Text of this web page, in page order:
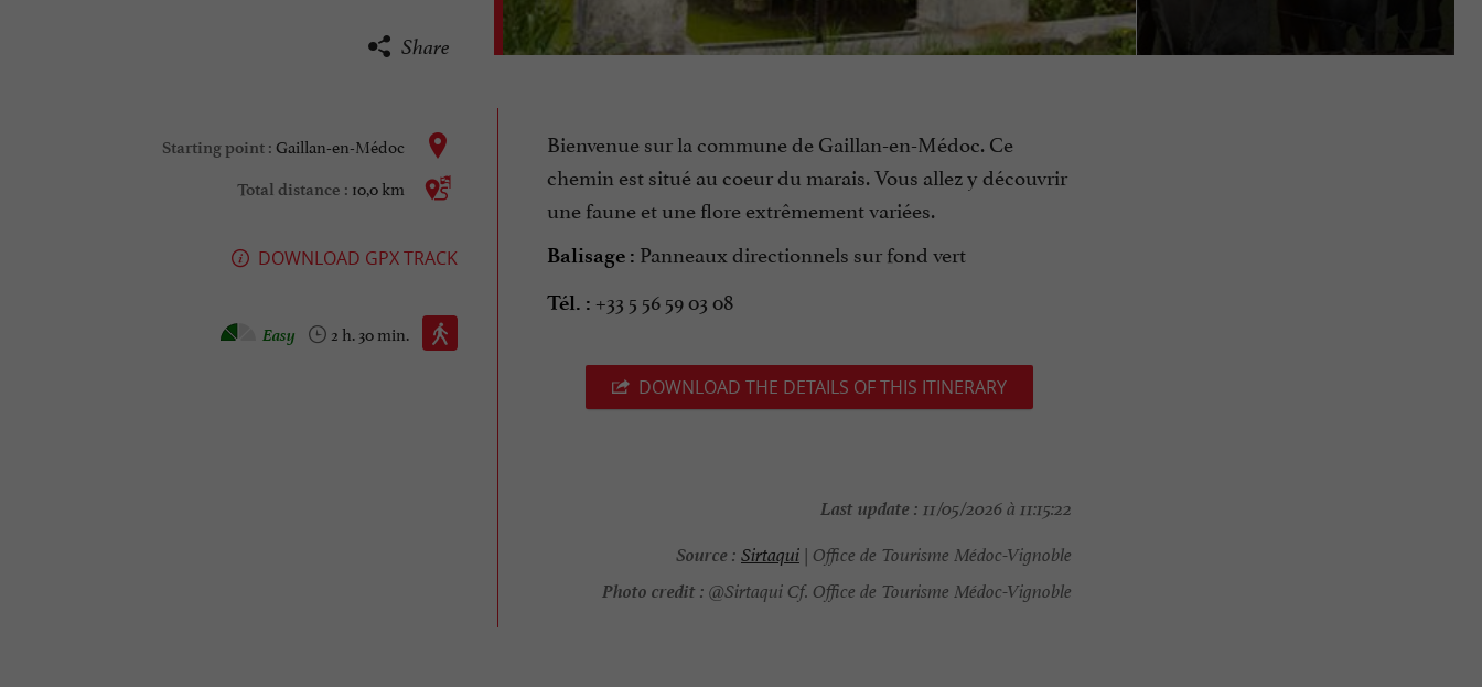
Share
Starting point : Gaillan-en-Médoc
Total distance : 10,0 km
DOWNLOAD GPX TRACK
Walking :
2 h. 30 min.
Easy
Bienvenue sur la commune de Gaillan-en-Médoc. Ce
chemin est situé au coeur du marais. Vous allez y découvrir
une faune et une flore extrêmement variées.
Balisage : Panneaux directionnels sur fond vert
Tél. : +33 5 56 59 03 08
DOWNLOAD THE DETAILS OF THIS ITINERARY
Last update : 11/05/2026 à 11:15:22
Source : Sirtaqui| Office de Tourisme Médoc-Vignoble
Photo credit : @Sirtaqui Cf. Office de Tourisme Médoc-Vignoble